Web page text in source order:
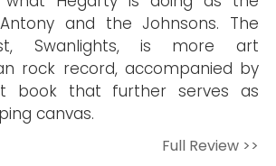
and the Johnsons. The
Swanlights, is more art
rock record, accompanied by
book that further serves as
canvas.
Full Review >>